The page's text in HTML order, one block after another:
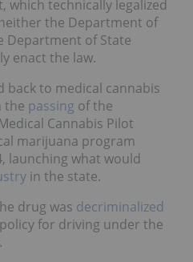
which technically legalized
the Department of
Department of State
enact the law.
back to medical cannabis
the passing of the
Cannabis Pilot
marijuana program
launching what would
in the state.
drug was decriminalized
for driving under the